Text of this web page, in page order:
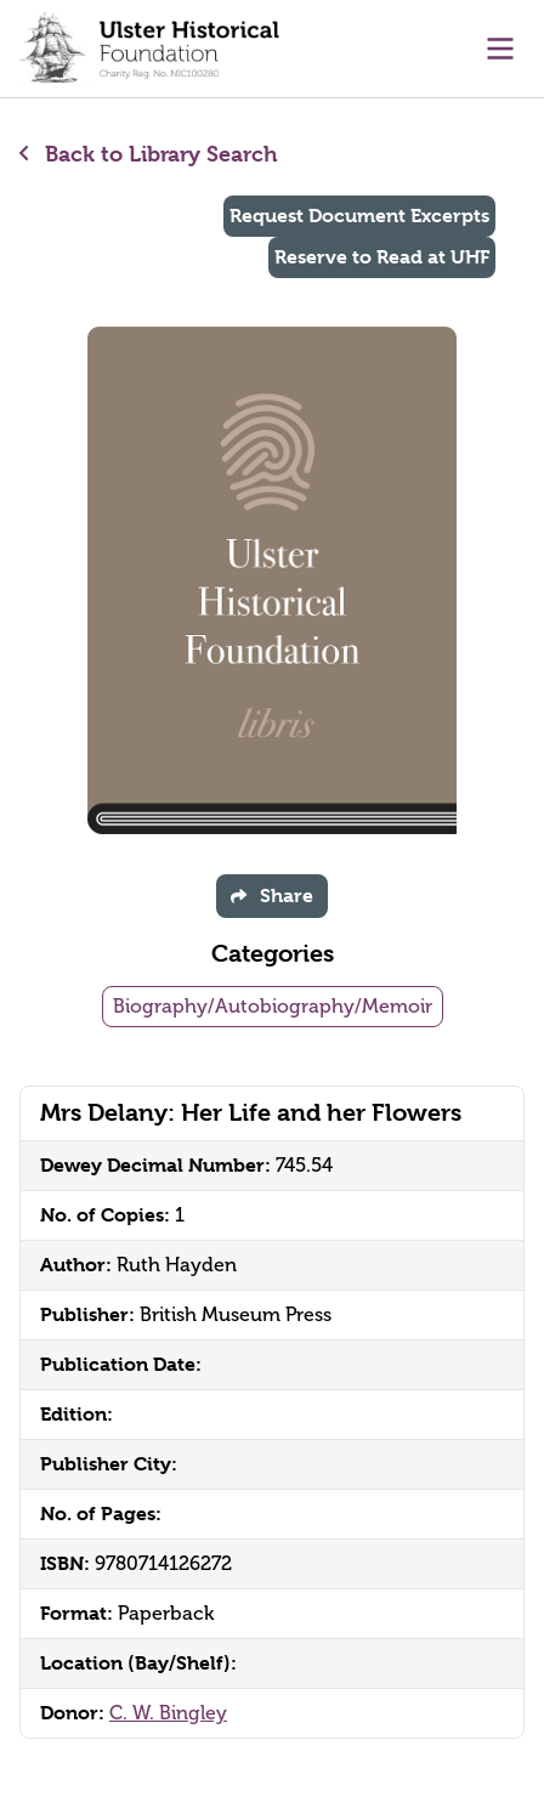
content
Back to Library Search
Mrs Delany: Her Life and her Flowers
Dewey Decimal Number: 745.54
No. of Copies: 1
Author: Ruth Hayden
Publisher: British Museum Press
Publication Date:
Edition:
Publisher City:
No. of Pages:
ISBN: 9780714126272
Format: Paperback
Location (Bay/Shelf):
Donor: C. W. Bingley
Request Document Excerpts
Reserve to Read at UHF
Share
Categories
Biography/Autobiography/Memoir